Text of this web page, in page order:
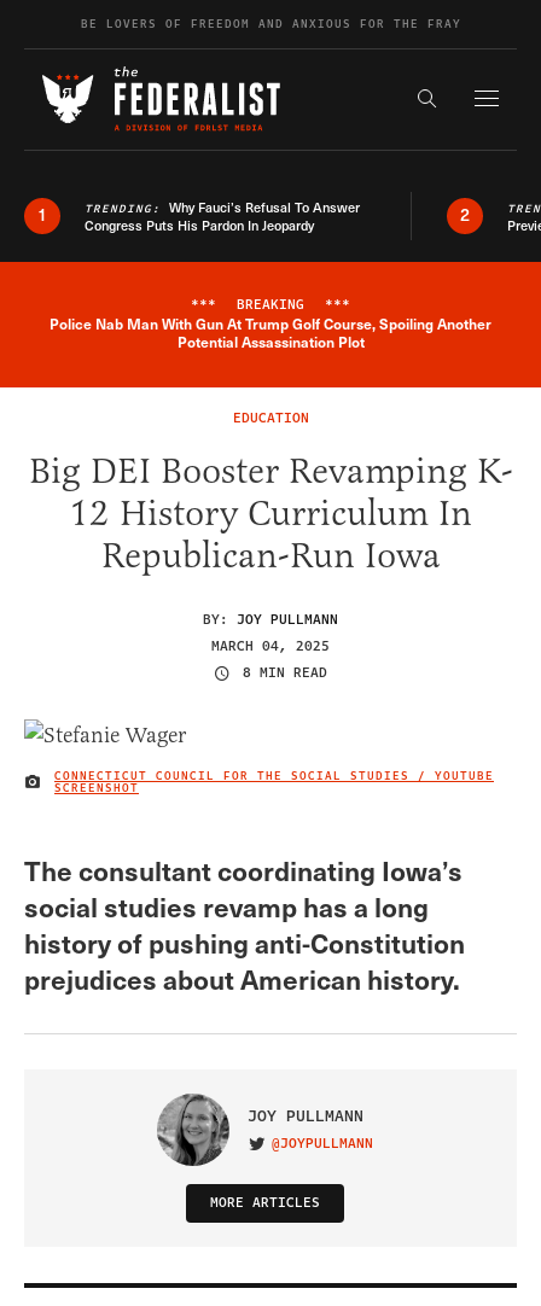
Skip to contentBE LOVERS OF FREEDOM AND ANXIOUS FOR THE FRAY
Search the
1 TRENDING: Why Fauci’s Refusal To Answer
Congress Puts His Pardon In Jeopardy
2
Breaking News Alert
*** BREAKING ***
Police Nab Man With Gun At Trump Golf Course, Spoiling Another
Potential Assassination Plot
EDUCATION
Big DEI Booster Revamping K-
12 History Curriculum In
Republican-Run Iowa
BY: JOY PULLMANN
MARCH 04, 2025
8 MIN READ
IMAGE CREDIT
CONNECTICUT COUNCIL FOR THE SOCIAL STUDIES / YOUTUBE
SCREENSHOT
The consultant coordinating Iowa’s
social studies revamp has a long
history of pushing anti-Constitution
prejudices about American history.
JOY PULLMANN
VISIT ON TWITTER
@JOYPULLMANN
MORE ARTICLES